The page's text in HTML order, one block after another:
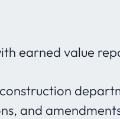
earned value
and